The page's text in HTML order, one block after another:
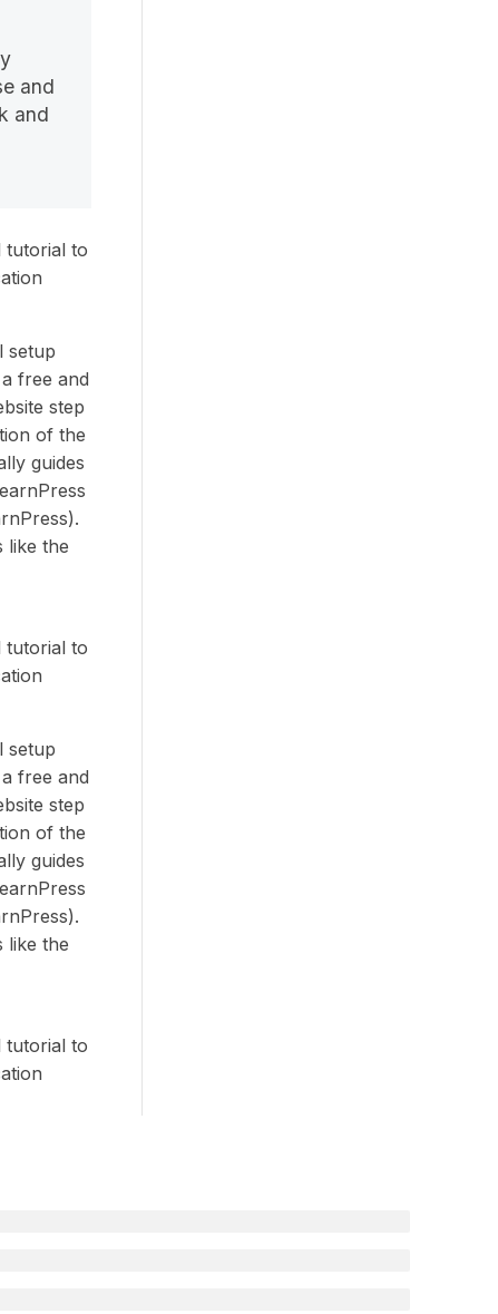
and
and
tutorial to
setup
free and
step
of the
guides
like the
tutorial to
setup
free and
step
of the
guides
like the
tutorial to